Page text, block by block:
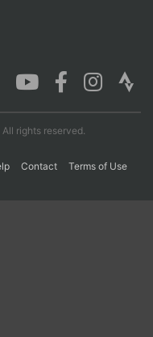
rights reserved.
Contact
Terms of Use